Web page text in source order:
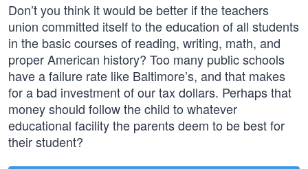
Don’t you think it would be better if the teachers
union committed itself to the education of all students
in the basic courses of reading, writing, math, and
proper American history? Too many public schools
have a failure rate like Baltimore’s, and that makes
for a bad investment of our tax dollars. Perhaps that
money should follow the child to whatever
educational facility the parents deem to be best for
their student?